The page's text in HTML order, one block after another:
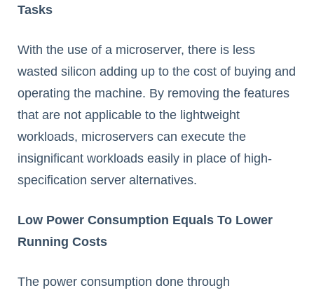
Tasks
With the use of a microserver, there is less
wasted silicon adding up to the cost of buying and
operating the machine. By removing the features
that are not applicable to the lightweight
workloads, microservers can execute the
insignificant workloads easily in place of high-
specification server alternatives.
Low Power Consumption Equals To Lower
Running Costs
The power consumption done through